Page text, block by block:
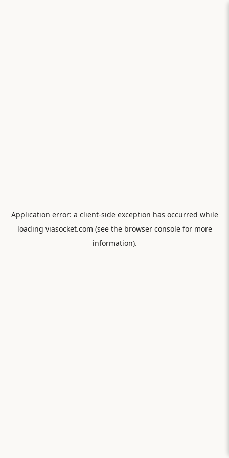
Application error: a client-side exception has occurred while
loading viasocket.com (see the browser consolefor more
information).